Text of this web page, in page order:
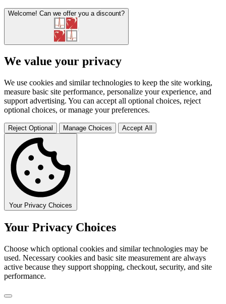
Welcome! Can we offer you a discount?
We value your privacy
We use cookies and similar technologies to keep the site working,
measure basic site performance, personalize your experience, and
support advertising. You can accept all optional choices, reject
optional choices, or manage your preferences.
Reject Optional Manage Choices Accept All
Your Privacy Choices
Your Privacy Choices
Choose which optional cookies and similar technologies may be
used. Necessary cookies and basic site measurement are always
active because they support shopping, checkout, security, and site
performance.